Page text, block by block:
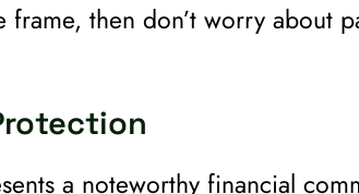
then don’t worry about
a noteworthy financial